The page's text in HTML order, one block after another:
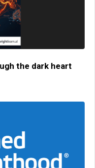
the dark heart